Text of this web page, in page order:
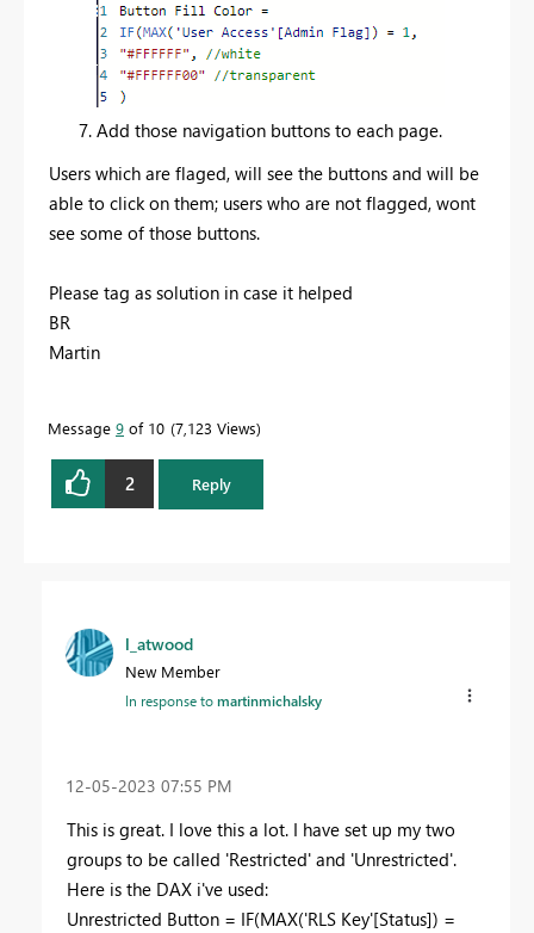
Add those navigation buttons to each page.
Users which are flaged, will see the buttons and will be
able to click on them; users who are not flagged, wont
see some of those buttons.
Please tag as solution in case it helped
BR
Martin
Message 9 of 10 7,123 Views
2 Reply
l_atwood
New Member
In response tomartinmichalsky
‎12-05-2023 07:55 PM
This is great. I love this a lot. I have set up my two
groups to be called 'Restricted' and 'Unrestricted'.
Here is the DAX i've used:
Unrestricted Button = IF(MAX('RLS Key'[Status]) =